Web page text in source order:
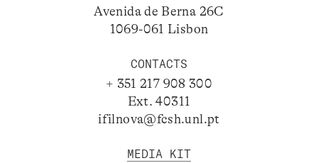
Avenida de Berna 26C
1069-061 Lisbon
CONTACTS
+ 351 217 908 300
Ext. 40311
ifilnova@fcsh.unl.pt
MEDIA KIT